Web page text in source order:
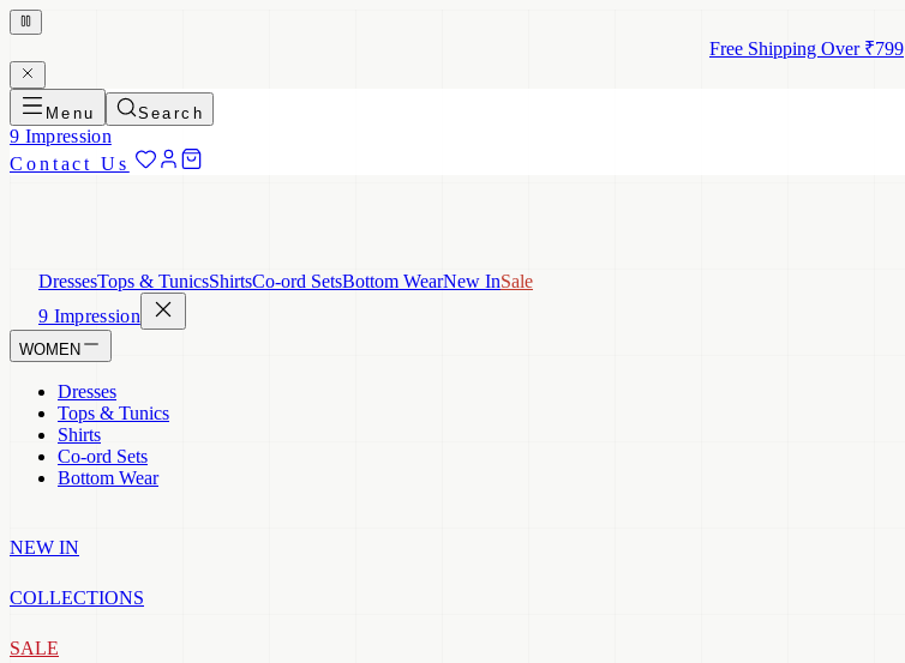
Free Shipping Over ₹799
Menu Search
9 Impression
Contact Us
DressesTops & TunicsShirtsCo-ord SetsBottom WearNew InSale
9 Impression
WOMEN
Dresses
Tops & Tunics
Shirts
Co-ord Sets
Bottom Wear
NEW IN
COLLECTIONS
SALE